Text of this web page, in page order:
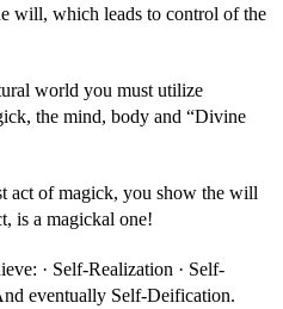
will, which leads to control of the
world you must utilize
the mind, body and “Divine
act of magick, you show the will
is a magickal one!
· Self-Realization · Self-
eventually Self-Deification.